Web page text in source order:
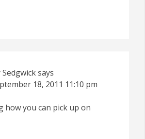
Sedgwicksays
18, 2011 11:10 pm
how you can pick up on